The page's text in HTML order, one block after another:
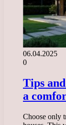
06.04.2025
0
Tips
a
Choose only